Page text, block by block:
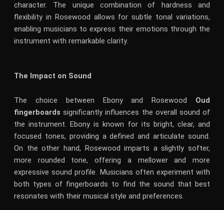
character. The unique combination of hardness and
flexibility in Rosewood allows for subtle tonal variations,
enabling musicians to express their emotions through the
instrument with remarkable clarity.
The Impact on Sound
The choice between Ebony and Rosewood Oud
fingerboards significantly influences the overall sound of
the instrument. Ebony is known for its bright, clear, and
focused tones, providing a defined and articulate sound.
On the other hand, Rosewood imparts a slightly softer,
more rounded tone, offering a mellower and more
expressive sound profile. Musicians often experiment with
both types of fingerboards to find the sound that best
resonates with their musical style and preferences.